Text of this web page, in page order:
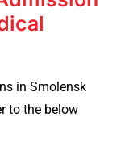
in Smolensk
to the below